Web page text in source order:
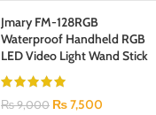
Jmary FM-128RGB
Waterproof Handheld RGB
LED Video Light Wand Stick
₨9,000 ₨7,500